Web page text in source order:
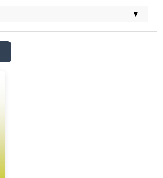
▼